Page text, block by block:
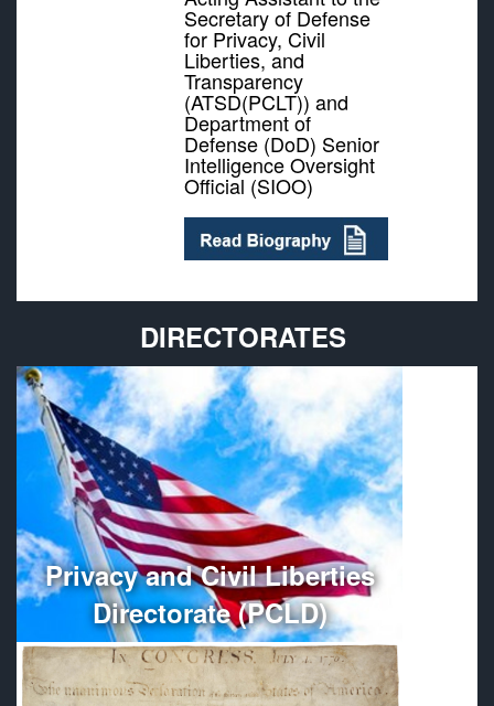
Secretary of Defense
for Privacy, Civil
Liberties, and
Transparency
(ATSD(PCLT)) and
Department of
Defense (DoD) Senior
Intelligence Oversight
Official (SIOO)
DIRECTORATES
Privacy and Civil Liberties
Directorate (PCLD)
Provides policy guidance and oversees the
administration, organization, and management of
Department of Defense Privacy and Civil Liberties
Programs.
More